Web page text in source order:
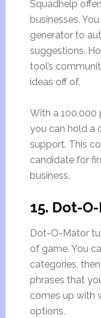
Squadhelp
businesses.
generator to
suggestions.
tool’s
ideas off of.
With a
you can hold a
support. This
candidate for
business.
15. Dot-
Dot-O-Mator
of game. You
categories,
phrases that
comes up with
options.